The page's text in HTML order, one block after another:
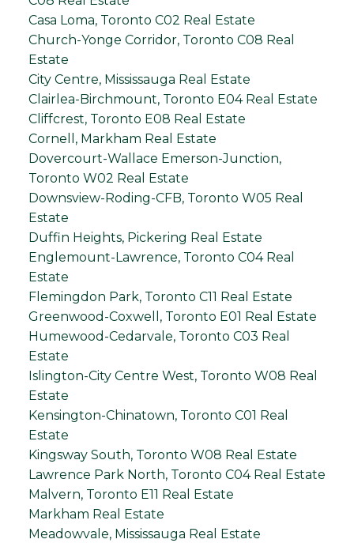
Casa Loma, Toronto C02 Real Estate
Church-Yonge Corridor, Toronto C08 Real
Estate
City Centre, Mississauga Real Estate
Clairlea-Birchmount, Toronto E04 Real Estate
Cliffcrest, Toronto E08 Real Estate
Cornell, Markham Real Estate
Dovercourt-Wallace Emerson-Junction,
Toronto W02 Real Estate
Downsview-Roding-CFB, Toronto W05 Real
Estate
Duffin Heights, Pickering Real Estate
Englemount-Lawrence, Toronto C04 Real
Estate
Flemingdon Park, Toronto C11 Real Estate
Greenwood-Coxwell, Toronto E01 Real Estate
Humewood-Cedarvale, Toronto C03 Real
Estate
Islington-City Centre West, Toronto W08 Real
Estate
Kensington-Chinatown, Toronto C01 Real
Estate
Kingsway South, Toronto W08 Real Estate
Lawrence Park North, Toronto C04 Real Estate
Malvern, Toronto E11 Real Estate
Markham Real Estate
Meadowvale, Mississauga Real Estate